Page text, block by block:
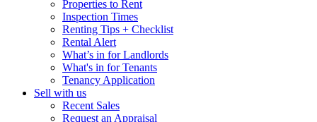
Properties to Rent
Inspection Times
Renting Tips + Checklist
Rental Alert
What’s in for Landlords
What's in for Tenants
Tenancy Application
Sell with us
Recent Sales
Request an Appraisal